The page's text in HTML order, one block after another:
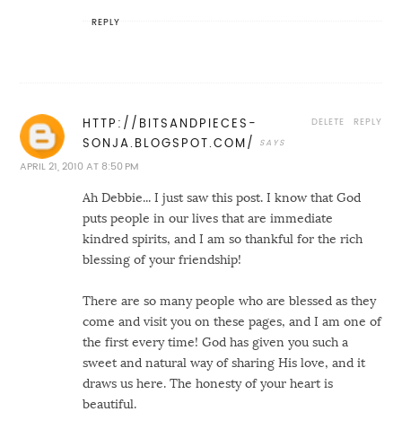
REPLY
HTTP://BITSANDPIECES-
SONJA.BLOGSPOT.COM/
APRIL 21, 2010 AT 8:50 PM
Ah Debbie... I just saw this post. I know that God
puts people in our lives that are immediate
kindred spirits, and I am so thankful for the rich
blessing of your friendship!
There are so many people who are blessed as they
come and visit you on these pages, and I am one of
the first every time! God has given you such a
sweet and natural way of sharing His love, and it
draws us here. The honesty of your heart is
beautiful.
REPLY
DELETE